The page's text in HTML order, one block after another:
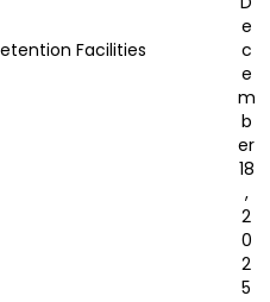
Facilities
e
c
e
m
b
er
18
,
2
0
2
5